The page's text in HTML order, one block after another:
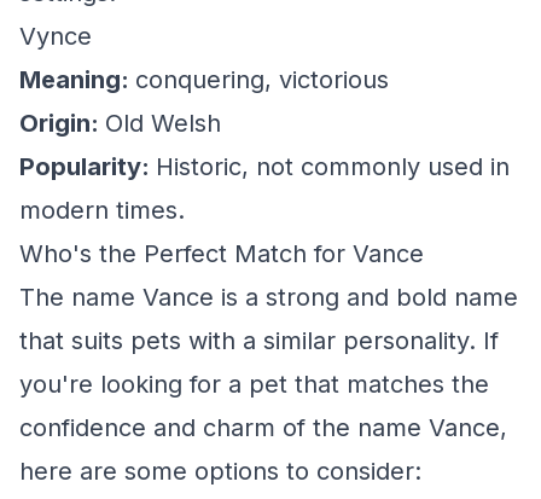
Vynce
Meaning: conquering, victorious
Origin: Old Welsh
Popularity: Historic, not commonly used in
modern times.
Who's the Perfect Match for Vance
The name Vance is a strong and bold name
that suits pets with a similar personality. If
you're looking for a pet that matches the
confidence and charm of the name Vance,
here are some options to consider: